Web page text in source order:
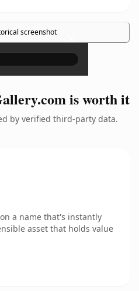
screenshot ×
is worth it
by verified third-party data.
a name that's instantly
asset that holds value